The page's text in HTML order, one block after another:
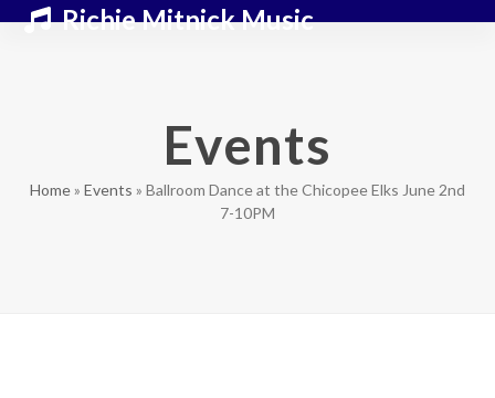
Richie Mitnick Music
Open
Close
Events
Home» Events » Ballroom Dance at the Chicopee Elks June 2nd
7-10PM